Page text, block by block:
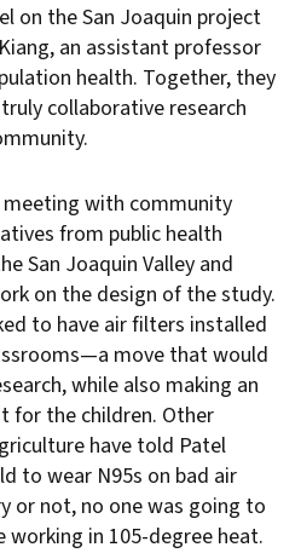
on the San Joaquin project
an assistant professor
health. Together, they
collaborative research
meeting with community
from public health
San Joaquin Valley and
on the design of the study.
to have air filters installed
move that would
while also making an
for the children. Other
have told Patel
to wear N95s on bad air
or not, no one was going to
working in 105-degree heat.